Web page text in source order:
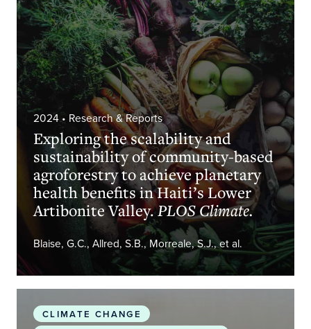
2024• Research & Reports
Exploring the scalability and
sustainability of community-based
agroforestry to achieve planetary
health benefits in Haiti’s Lower
Artibonite Valley.PLOS Climate.
Blaise, G.C., Allred, S.B., Morreale, S.J., et al.
CLIMATE CHANGE